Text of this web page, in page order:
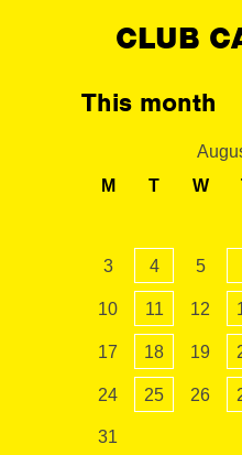
CLUB
This month
M
T W
3 4 5
10 11 12
17 18 19
24 25 26
31